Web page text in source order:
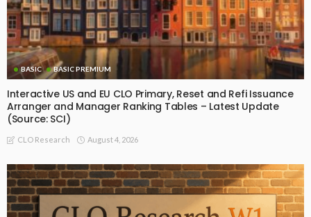
BASIC BASIC PREMIUM
Interactive US and EU CLO Primary, Reset and Refi Issuance
Arranger and Manager Ranking Tables – Latest Update
(Source: SCI)
CLO Research August 4, 2026